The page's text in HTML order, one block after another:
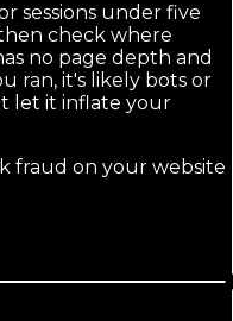
sessions under five
check where
no page depth and
ran, it's likely bots or
let it inflate your
fraud on your website